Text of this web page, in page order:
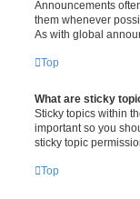
Announcements
them whenever
As with global
Top
What are sticky
Sticky topics within
important so you
sticky topic
Top